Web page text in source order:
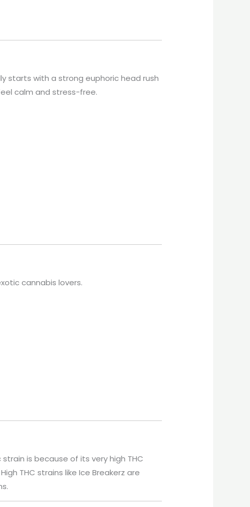
starts with a strong euphoric head rush
calm and stress-free.
cannabis lovers.
is because of its very high THC
THC strains like Ice Breakerz are